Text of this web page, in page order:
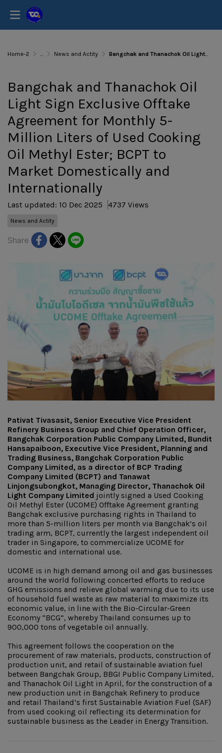
Home-2 ... News and Actity Bangchak and Thanachok Oil Light Sign Exclusive Offtake Agreement for Monthly 5-Million Liters of Used Cooking Oil Methyl Ester; BCPT to Market Domestically and Internationally
Bangchak and Thanachok Oil
Light Sign Exclusive Offtake
Agreement for Monthly 5-
Million Liters of Used Cooking
Oil Methyl Ester; BCPT to
Market Domestically and
Internationally
Last updated: 10 Dec 2025 4737 Views
News and Actity
Share
Pativat Tivasasit, Senior Executive Vice President
Refinery Business Group and Chief Operation Officer,
Bangchak Corporation Public Company Limited, Bundit
Hansapaiboon, Executive Vice President, Planning and
Trading Business, Bangchak Corporation Public
Company Limited, as a director of BCP Trading
Company Limited (BCPT) and Tanawat
Linjongsubongkot, Managing Director, Thanachok Oil
Light Company Limited jointly signed a Used Cooking
Oil Methyl Ester (UCOME) Offtake Agreement granting
Bangchak exclusive purchasing rights in Thailand to
more than 5-million liters per month via Bangchak’s oil
trading arm, BCPT, currently the largest independent oil
trader in Singapore, to commercialize UCOME for
domestic and international use.
UCOME is in high demand among oil and gas businesses
around the world following concerted efforts to reduce
GHG emissions and relieve global warming due to its use
of household fuel waste as raw material to maximize its
economic value, in line with the Bio-Circular-Green
Economy “BCG”, whereby Thailand consumes up to
900,000 tons of vegetable oil annually.
This agreement follows the cooperation on the
procurement of raw materials, products, construction of
production unit, and retail of sustainable aviation fuel
between Bangchak Group, BBGI Public Company Limited,
and Thanachok Oil Light in April, for the construction of a
new production unit in Bangchak Refinery to produce
and retail Thailand’s first Sustainable Aviation Fuel (SAF)
from used cooking oil reflecting its determination for
sustainable business as the Leader in Energy Transition.